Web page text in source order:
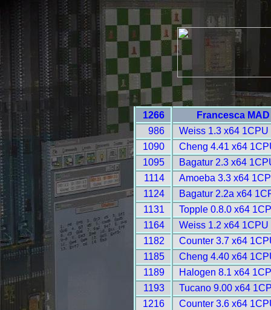
1266
Francesca
986
Weiss 1.3 x64 1CPU
1090
Cheng 4.41 x64
1095
Bagatur 2.3 x64
1114
Amoeba 3.3 x64
1124
Bagatur 2.2a x64
1131
Topple 0.8.0 x64
1164
Weiss 1.2 x64 1CPU
1182
Counter 3.7 x64
1185
Cheng 4.40 x64
1189
Halogen 8.1 x64
1193
Tucano 9.00 x64
1216
Counter 3.6 x64